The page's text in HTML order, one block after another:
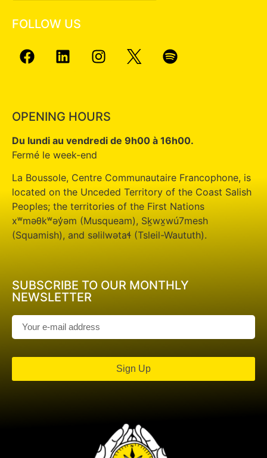
FOLLOW US
OPENING HOURS
Du lundi au vendredi de 9h00 à 16h00.
Fermé le week-end
La Boussole, Centre Communautaire Francophone, is
located on the Unceded Territory of the Coast Salish
Peoples; the territories of the First Nations
xʷməθkʷəy̓əm (Musqueam), Sḵwx̱wú7mesh
(Squamish), and səlilwətaɬ (Tsleil-Waututh).
SUBSCRIBE TO OUR MONTHLY
NEWSLETTER
Sign Up